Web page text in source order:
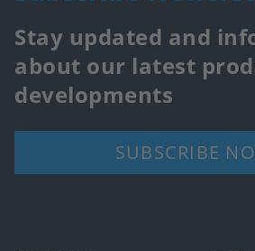
Stay updated and
about our latest
developments
SUBSCRIBE